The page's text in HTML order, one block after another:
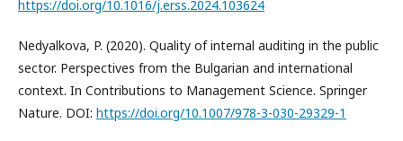
https://doi.org/10.1016/j.erss.2024.103624
Nedyalkova, P. (2020). Quality of internal auditing in the public
sector. Perspectives from the Bulgarian and international
context. In Contributions to Management Science. Springer
Nature. DOI: https://doi.org/10.1007/978-3-030-29329-1